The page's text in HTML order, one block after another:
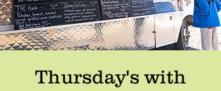
Thursday's with